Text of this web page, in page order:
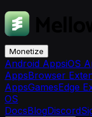
Monetize
Android AppsiOS
AppsBrowser
AppsGamesEdge
OS
DocsBlogDiscord